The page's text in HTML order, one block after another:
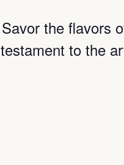
Savor the flavors
testament to the